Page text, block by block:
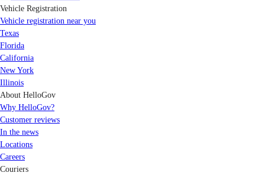
Vehicle Registration
Vehicle registration near you
Texas
Florida
California
New York
Illinois
About HelloGov
Why HelloGov?
Customer reviews
In the news
Locations
Careers
Couriers